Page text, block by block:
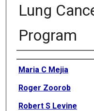
Lung
Program
Authors
Maria C Mejia
Roger Zoorob
Robert S Levine